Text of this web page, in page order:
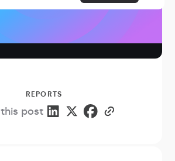
REPORTS
post